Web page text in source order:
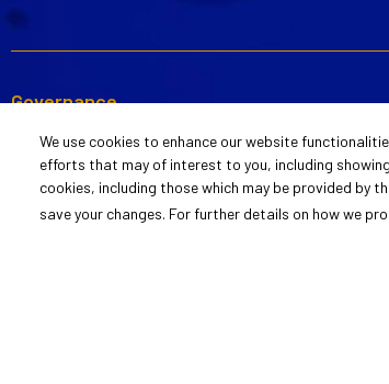
We use cookies to enhance our website
efforts that may of interest to you, including
cookies, including those which may be provided by
save your changes. For further details on how we
Governance
Code of Business Conduct
and Ethics
Statement of Policy
Link to Raise Concerns
Annual Reports
Link to View
Report